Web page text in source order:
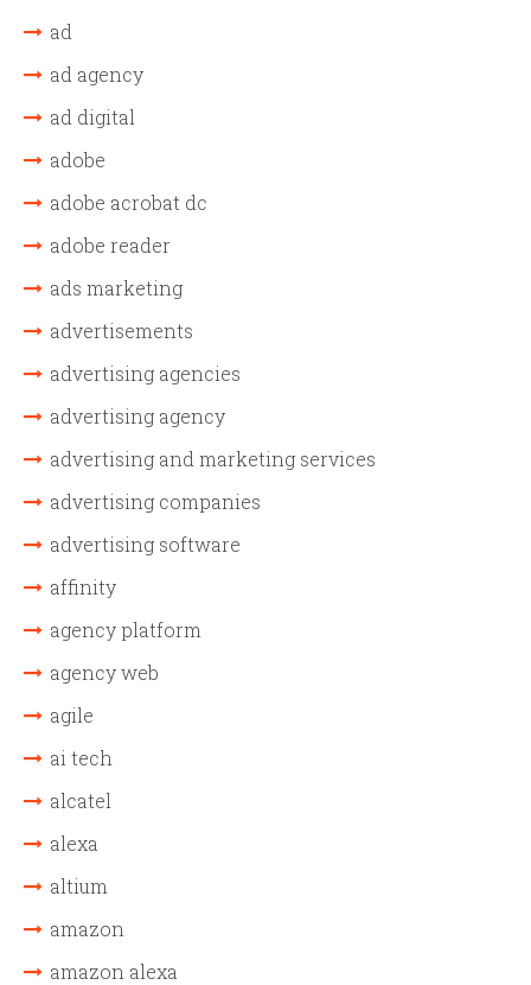
ad
ad agency
ad digital
adobe
adobe acrobat dc
adobe reader
ads marketing
advertisements
advertising agencies
advertising agency
advertising and marketing services
advertising companies
advertising software
affinity
agency platform
agency web
agile
ai tech
alcatel
alexa
altium
amazon
amazon alexa